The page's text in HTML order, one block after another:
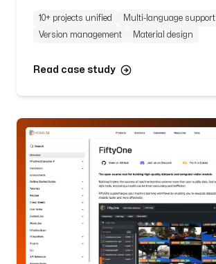
10+ projects unified
Multi-language support
Version management
Material design
Read case study